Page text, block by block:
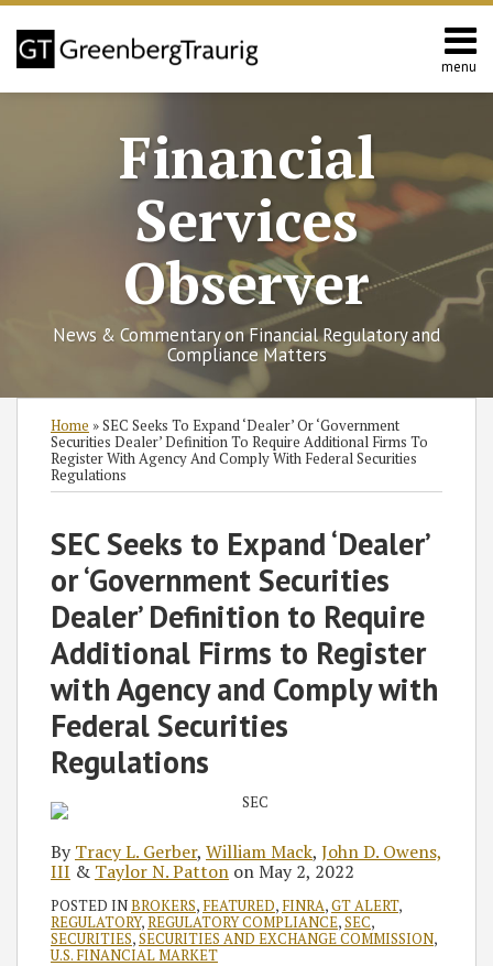
Skip
content
menu
Home
Financial
Services
Observer
News & Commentary on Financial Regulatory and
Compliance Matters
Home »SEC Seeks To Expand ‘Dealer’ Or ‘Government
Securities Dealer’ Definition To Require Additional Firms To
Register With Agency And Comply With Federal Securities
Regulations
SEC Seeks to Expand ‘Dealer’
or ‘Government Securities
Dealer’ Definition to Require
Additional Firms to Register
with Agency and Comply with
Federal Securities
Regulations
ByTracy L. Gerber, William Mack, John D. Owens,
III & Taylor N. Patton onMay 2, 2022
POSTED INBROKERS, FEATURED, FINRA,GT ALERT,
REGULATORY,REGULATORY COMPLIANCE,SEC,
SECURITIES,SECURITIES AND EXCHANGE COMMISSION,
U.S. FINANCIAL MARKET
Print:
LinkedIn
Read
more
about
Tracy
Gerber
Read
more
about
William
Mack
Read
more
about
John
Owens,
Read
more
about
Taylor
Patton
RSS
Twitter
Facebook
LinkedIn
Category
SHOW/HIDE